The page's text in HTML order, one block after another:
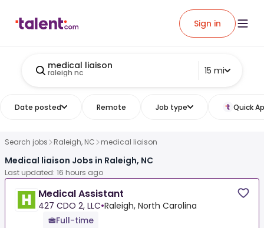
Sign in
medical liaison
raleigh nc 15 mi
Date posted Remote Job type Quick
Search jobs Raleigh, NC medical liaison
Medical liaison Jobs in Raleigh, NC
Last updated: 16 hours ago
Medical Assistant
427 CDO 2, LLC•Raleigh, North Carolina
Full-time